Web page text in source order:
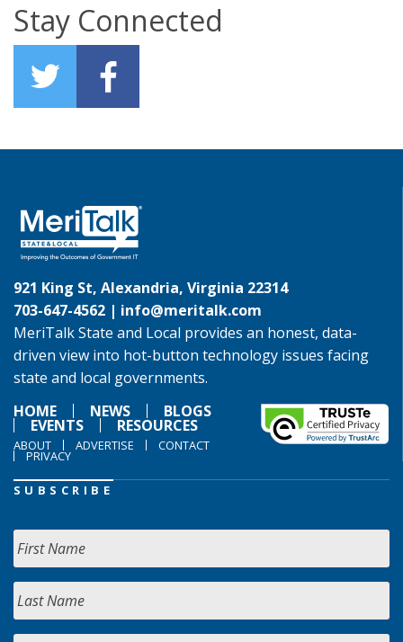
Stay Connected
921 King St, Alexandria, Virginia 22314
703-647-4562 | info@meritalk.com
MeriTalk State and Local provides an honest, data-
driven view into hot-button technology issues facing
state and local governments.
HOME
NEWS BLOGS
EVENTS RESOURCES
ABOUT ADVERTISE CONTACT
PRIVACY
SUBSCRIBE